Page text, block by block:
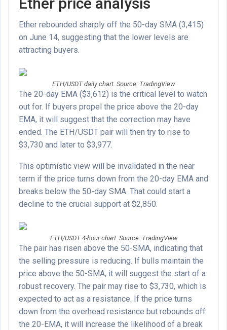
Ether rebounded sharply off the 50-day SMA (3,415)
on June 14, suggesting that the lower levels are
attracting buyers.
ETH/USDT daily chart. Source: TradingView
The 20-day EMA ($3,612) is the critical level to watch
out for. If buyers propel the price above the 20-day
EMA, it will suggest that the correction may have
ended. The ETH/USDT pair will then try to rise to
$3,730 and later to $3,977.
This optimistic view will be invalidated in the near
term if the price turns down from the 20-day EMA and
breaks below the 50-day SMA. That could start a
decline to the crucial support at $2,850.
ETH/USDT 4-hour chart. Source: TradingView
The pair has risen above the 50-SMA, indicating that
the selling pressure is reducing. If bulls maintain the
price above the 50-SMA, it will suggest the start of a
robust recovery. The pair may rise to $3,730, which is
expected to act as a resistance. If the price turns
down from the overhead resistance but rebounds off
the 20-EMA, it will increase the likelihood of a break